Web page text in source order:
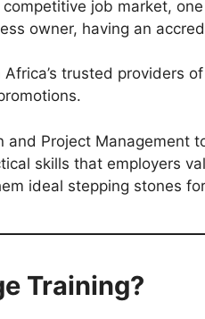
competitive job market,
owner, having an
trusted providers of
and Project Management
skills that employers
ideal stepping stones
Training?